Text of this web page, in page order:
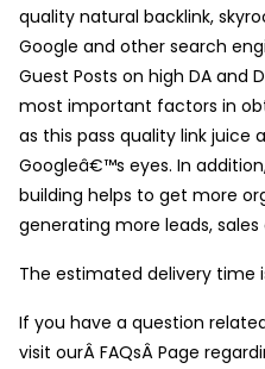
quality natural backlink,
Google and other search
Guest Posts on high DA and
most important factors in
as this pass quality link juice
Googleâ€™s eyes. In
building helps to get more
generating more leads, sales
The estimated delivery time
If you have a question
visit ourÂ FAQsÂ Page